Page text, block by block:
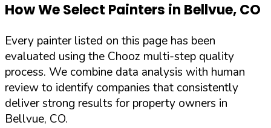
How We Select Painters in Bellvue,CO
Every painter listed on this page has been
evaluated using the Chooz multi-step quality
process. We combine data analysis with human
review to identify companies that consistently
deliver strong results for property owners in
Bellvue, CO.